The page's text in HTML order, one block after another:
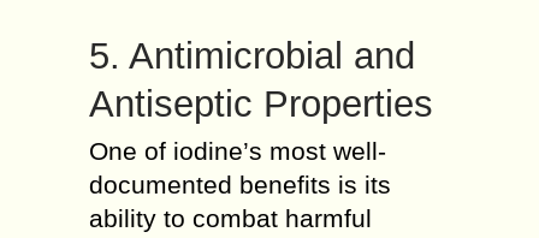
5. Antimicrobial and
Antiseptic Properties
One of iodine’s most well-
documented benefits is its
ability to combat harmful